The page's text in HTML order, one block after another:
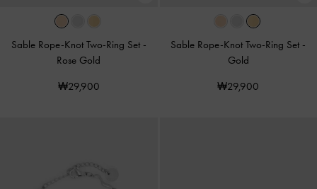
Sable Rope-Knot Two-Ring Set -
Rose Gold
₩29,900
Sable Rope-Knot Two-Ring Set -
Gold
₩29,900